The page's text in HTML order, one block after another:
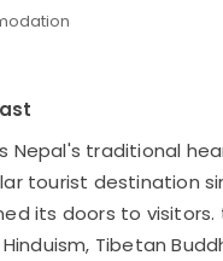
Nepal's traditional
tourist destination
its doors to visitors.
Tibetan